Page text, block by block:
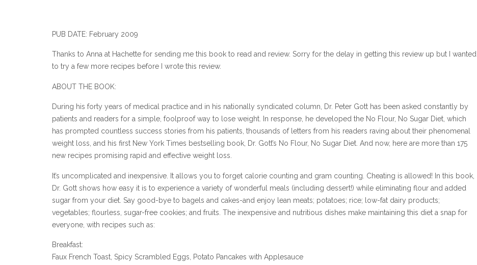
PUB DATE: February 2009
Thanks to Anna at Hachette for sending me this book to read and review. Sorry for the delay in getting this review up but I wanted
to try a few more recipes before I wrote this review.
ABOUT THE BOOK:
During his forty years of medical practice and in his nationally syndicated column, Dr. Peter Gott has been asked constantly by
patients and readers for a simple, foolproof way to lose weight. In response, he developed the No Flour, No Sugar Diet, which
has prompted countless success stories from his patients, thousands of letters from his readers raving about their phenomenal
weight loss, and his first New York Times bestselling book, Dr. Gott’s No Flour, No Sugar Diet. And now, here are more than 175
new recipes promising rapid and effective weight loss.
It’s uncomplicated and inexpensive. It allows you to forget calorie counting and gram counting. Cheating is allowed! In this book,
Dr. Gott shows how easy it is to experience a variety of wonderful meals (including dessert!) while eliminating flour and added
sugar from your diet. Say good-bye to bagels and cakes-and enjoy lean meats; potatoes; rice; low-fat dairy products;
vegetables; flourless, sugar-free cookies; and fruits. The inexpensive and nutritious dishes make maintaining this diet a snap for
everyone, with recipes such as:
Breakfast:
Faux French Toast, Spicy Scrambled Eggs, Potato Pancakes with Applesauce